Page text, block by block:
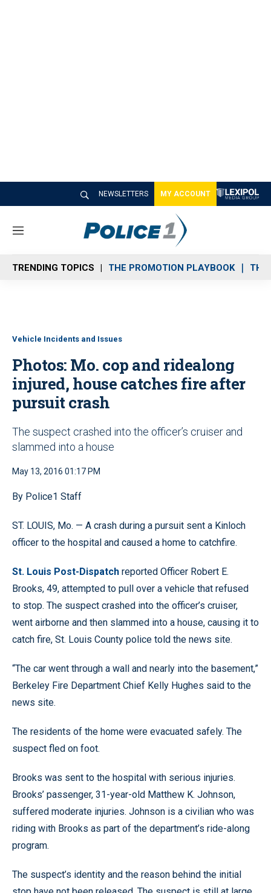
NEWSLETTERS MY ACCOUNT
M
n
u
TRENDING TOPICS THE PROMOTION PLAYBOOK THE
Vehicle Incidents and Issues
Photos: Mo. cop and ridealong
injured, house catches fire after
pursuit crash
The suspect crashed into the officer’s cruiser and
slammed into a house
May 13, 2016 01:17 PM
By Police1 Staff
ST. LOUIS, Mo. — A crash during a pursuit sent a Kinloch
officer to the hospital and caused a home to catchfire.
St. Louis Post-Dispatch reported Officer Robert E.
Brooks, 49, attempted to pull over a vehicle that refused
to stop. The suspect crashed into the officer’s cruiser,
went airborne and then slammed into a house, causing it to
catch fire, St. Louis County police told the news site.
“The car went through a wall and nearly into the basement,”
Berkeley Fire Department Chief Kelly Hughes said to the
news site.
The residents of the home were evacuated safely. The
suspect fled on foot.
Brooks was sent to the hospital with serious injuries.
Brooks’ passenger, 31-year-old Matthew K. Johnson,
suffered moderate injuries. Johnson is a civilian who was
riding with Brooks as part of the department’s ride-along
program.
The suspect’s identity and the reason behind the initial